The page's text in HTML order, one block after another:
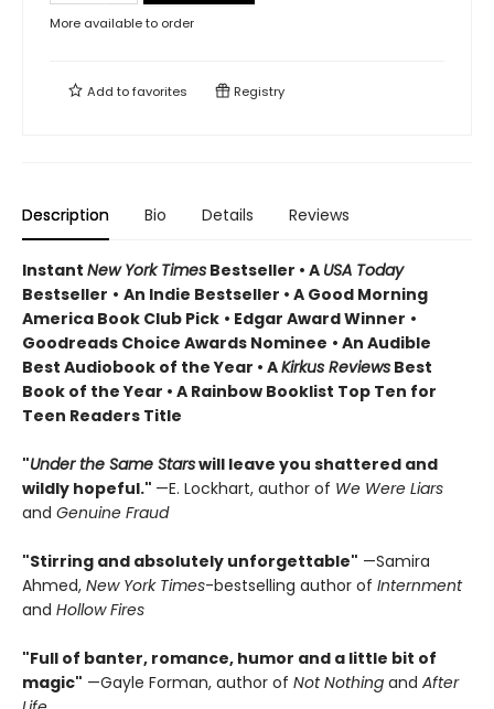
More available to order
Add tofavorites Registry
Description Bio Details Reviews
Instant New York Times Bestseller • A USA Today
Bestseller • An Indie Bestseller • A Good Morning
America Book Club Pick • Edgar Award Winner •
Goodreads Choice Awards Nominee • An Audible
Best Audiobook of the Year • AKirkus Reviews Best
Book of the Year • A Rainbow Booklist Top Ten for
Teen Readers Title
"Under the Same Starswill leave you shattered and
wildly hopeful." —E. Lockhart, author of We Were Liars
and Genuine Fraud
"Stirring and absolutely unforgettable" —Samira
Ahmed, New York Times-bestselling author of Internment
and Hollow Fires
"Full of banter, romance, humor and a little bit of
magic" —Gayle Forman, author of Not Nothing and After